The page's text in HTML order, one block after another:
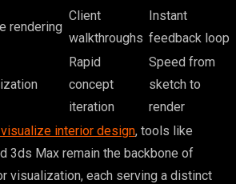
rendering
Client
walkthroughs
Instant
feedback loop
Rapid
concept
iteration
Speed from
sketch to
render
interior design, tools like
3ds Max remain the backbone of
visualization, each serving a distinct